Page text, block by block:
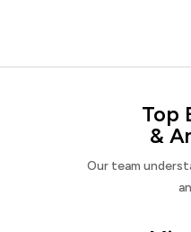
Top
&
Our team